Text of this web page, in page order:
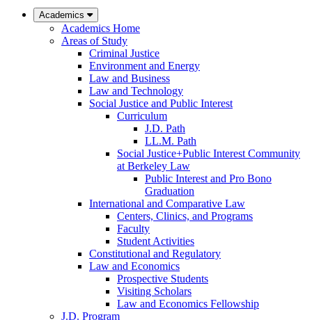
Law
Academics
Academics Home
Areas of Study
Criminal Justice
Environment and Energy
Law and Business
Law and Technology
Social Justice and Public Interest
Curriculum
J.D. Path
LL.M. Path
Social Justice+Public Interest Community
at Berkeley Law
Public Interest and Pro Bono
Graduation
International and Comparative Law
Centers, Clinics, and Programs
Faculty
Student Activities
Constitutional and Regulatory
Law and Economics
Prospective Students
Visiting Scholars
Law and Economics Fellowship
J.D. Program